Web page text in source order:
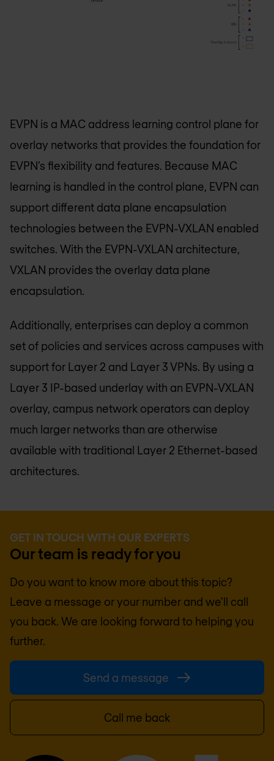
EVPN is a MAC address learning control plane for
overlay networks that provides the foundation for
EVPN’s flexibility and features. Because MAC
learning is handled in the control plane, EVPN can
support different data plane encapsulation
technologies between the EVPN-VXLAN enabled
switches. With the EVPN-VXLAN architecture,
VXLAN provides the overlay data plane
encapsulation.
Additionally, enterprises can deploy a common
set of policies and services across campuses with
support for Layer 2 and Layer 3 VPNs. By using a
Layer 3 IP-based underlay with an EVPN-VXLAN
overlay, campus network operators can deploy
much larger networks than are otherwise
available with traditional Layer 2 Ethernet-based
architectures.
GET IN TOUCH WITH OUR EXPERTS
Our team is ready for you
Do you want to know more about this topic?
Leave a message or your number and we'll call
you back. We are looking forward to helping you
further.
Send a message
Call me back